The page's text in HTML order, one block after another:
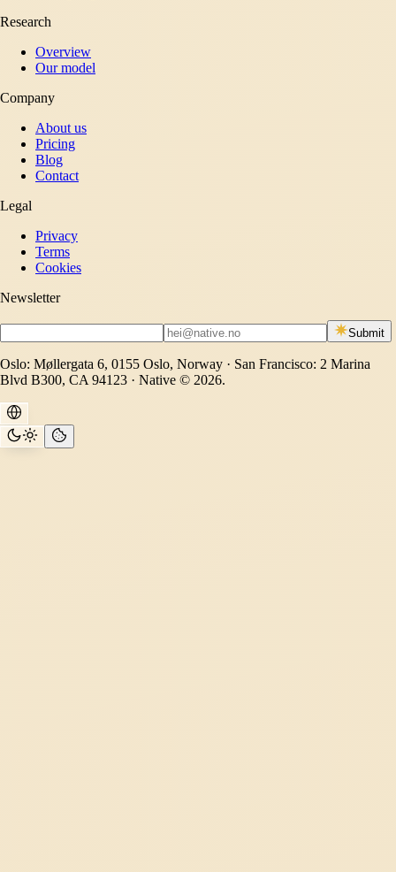
Research
Overview
Our model
Company
About us
Pricing
Blog
Contact
Legal
Privacy
Terms
Cookies
Newsletter
Submit
Oslo: Møllergata 6, 0155 Oslo, Norway · San Francisco: 2 Marina
Blvd B300, CA 94123 · Native © 2026.